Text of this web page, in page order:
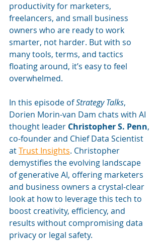
productivity for marketers,
freelancers, and small business
owners who are ready to work
smarter, not harder. But with so
many tools, terms, and tactics
floating around, it’s easy to feel
overwhelmed.
In this episode of Strategy Talks,
Dorien Morin-van Dam chats with AI
thought leader Christopher S. Penn,
co-founder and Chief Data Scientist
at Trust Insights. Christopher
demystifies the evolving landscape
of generative AI, offering marketers
and business owners a crystal-clear
look at how to leverage this tech to
boost creativity, efficiency, and
results without compromising data
privacy or legal safety.